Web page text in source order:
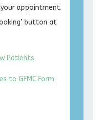
appointment.
button at
Patients
to GFMC Form